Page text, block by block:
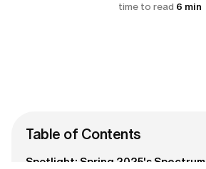
time to read 6 min
Table of Contents
Spotlight: Spring 2025's Spectrum